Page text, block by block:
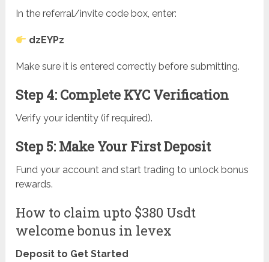
In the referral/invite code box, enter:
dzEYPz
Make sure it is entered correctly before submitting.
Step 4: Complete KYC Verification
Verify your identity (if required).
Step 5: Make Your First Deposit
Fund your account and start trading to unlock bonus
rewards.
How to claim upto $380 Usdt
welcome bonus in levex
Deposit to Get Started